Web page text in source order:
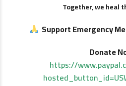
Together, we heal
Support Emergency
Donate
https://